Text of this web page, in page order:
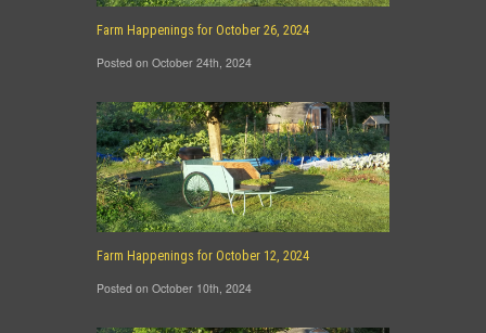
Farm Happenings for October 26, 2024
Posted on October 24th, 2024
Farm Happenings for October 12, 2024
Posted on October 10th, 2024